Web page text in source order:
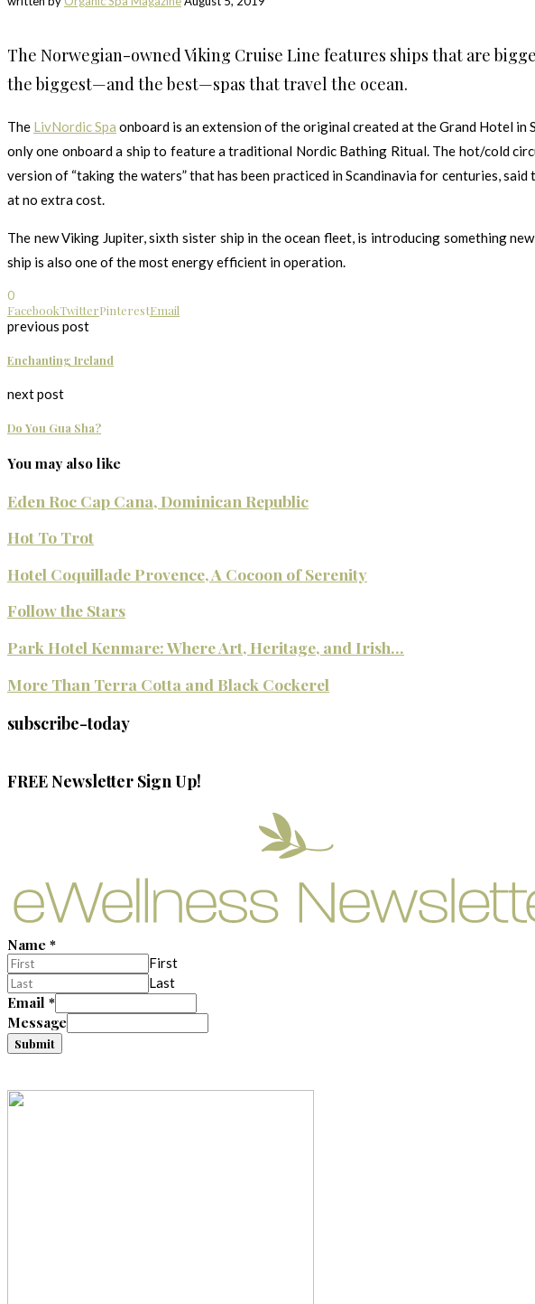
The Norwegian-owned Viking Cruise Line features ships that are
the biggest—and the best—spas that travel the ocean.
The LivNordic Spa onboard is an extension of the original created at the Grand Hotel in
only one onboard a ship to feature a traditional Nordic Bathing Ritual. The hot/cold
version of “taking the waters” that has been practiced in Scandinavia for centuries,
at no extra cost.
The new Viking Jupiter, sixth sister ship in the ocean fleet, is introducing something
ship is also one of the most energy efficient in operation.
0
FacebookTwitterPinterestEmail
previous post
Enchanting Ireland
next post
Do You Gua Sha?
You may also like
Eden Roc Cap Cana, Dominican Republic
Hot To Trot
Hotel Coquillade Provence, A Cocoon of Serenity
Follow the Stars
Park Hotel Kenmare: Where Art, Heritage, and Irish...
More Than Terra Cotta and Black Cockerel
subscribe-today
FREE Newsletter Sign Up!
Name *
First
Last
Email *
Message
Submit